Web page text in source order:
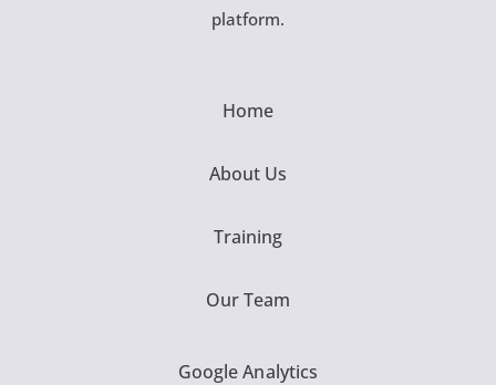
platform.
Home
About Us
Training
Our Team
Google Analytics